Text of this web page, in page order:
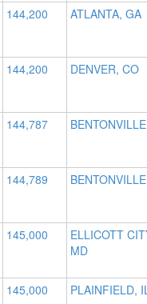
144,200 ATLANTA, GA
144,200 DENVER, CO
144,787
144,789
145,000
ELLICOTT
MD
145,000 PLAINFIELD,